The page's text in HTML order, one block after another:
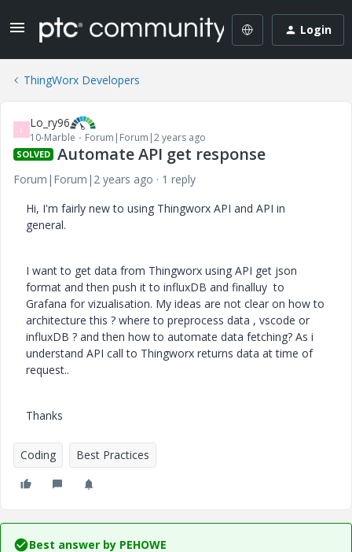
Login
ThingWorx Developers
L Lo_ry96
10-Marble Forum|Forum|2 years ago
SOLVED Automate API get response
Forum|Forum|2 years ago
1 reply
Hi, I'm fairly new to using Thingworx API and API in
general.
I want to get data from Thingworx using API get json
format and then push it to influxDB and finalluy to
Grafana for vizualisation. My ideas are not clear on how to
architecture this ? where to preprocess data , vscode or
influxDB ? and then how to automate data fetching? As i
understand API call to Thingworx returns data at time of
request..
Thanks
Coding Best Practices
Best answer by PEHOWE